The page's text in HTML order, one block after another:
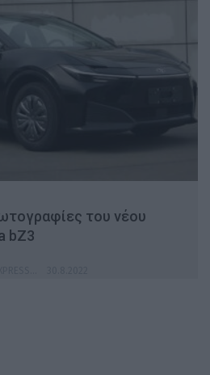
του νέου
bZ3